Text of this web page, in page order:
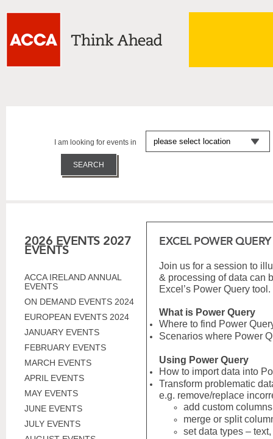
I am looking for events in
2026 EVENTS 2027
EVENTS
ACCA IRELAND ANNUAL
EVENTS
ON DEMAND EVENTS 2024
EUROPEAN EVENTS 2024
JANUARY EVENTS
FEBRUARY EVENTS
MARCH EVENTS
APRIL EVENTS
MAY EVENTS
JUNE EVENTS
JULY EVENTS
EXCEL POWER
Join us for a session to
& processing of data can
Excel’s Power Query tool.
What is Power Query
Where to find Power
Scenarios where Power
Using Power Query
How to import data into
Transform problematic
e.g. remove/replace
add custom columns
merge or split
set data types –